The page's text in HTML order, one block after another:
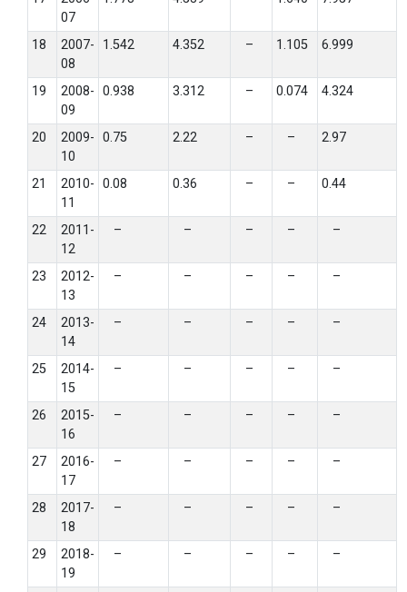
07
18
2007-
08
1.542 4.352 – 1.105 6.999
19
2008-
09
0.938 3.312 – 0.074 4.324
20
2009-
10
0.75 2.22 – – 2.97
21
2010-
11
0.08 0.36 – – 0.44
22
2011-
12
– – – – –
23
2012-
13
– – – – –
24
2013-
14
– – – – –
25
2014-
15
– – – – –
26
2015-
16
– – – – –
27
2016-
17
– – – – –
28
2017-
18
– – – – –
29
2018-
19
– – – – –